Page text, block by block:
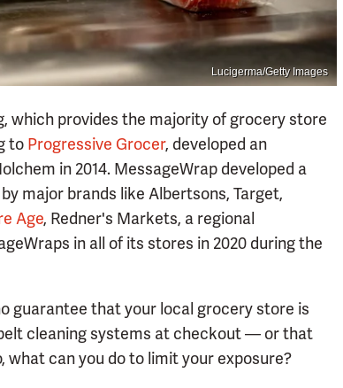
Lucigerma/Getty Images
which provides the majority of grocery store
to Progressive Grocer, developed an
in 2014. MessageWrap developed a
major brands like Albertsons, Target,
Age, Redner's Markets, a regional
in all of its stores in 2020 during the
guarantee that your local grocery store is
cleaning systems at checkout — or that
can you do to limit your exposure?